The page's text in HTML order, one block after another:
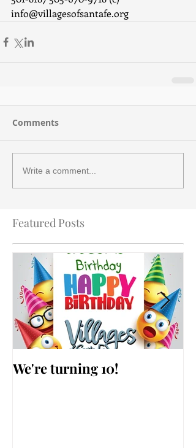
info@villagesofsantafe.org
Comments
Write a comment...
Featured Posts
We're turning 10!